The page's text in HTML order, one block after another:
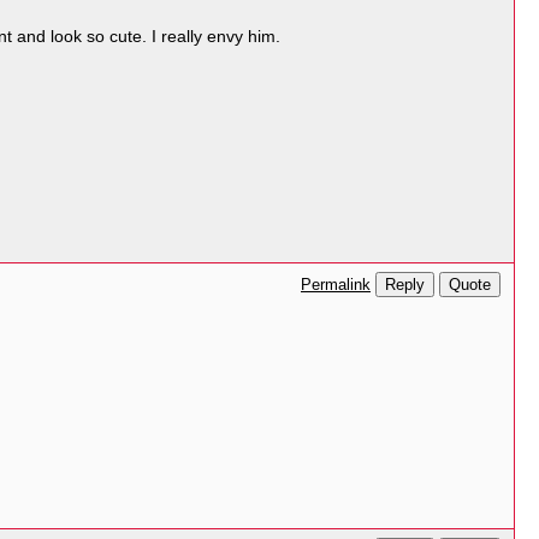
and look so cute. I really envy him.
Permalink Reply Quote